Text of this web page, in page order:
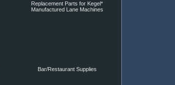
Replacement Parts for Kegel*
Manufactured Lane Machines
Bar/Restaurant Supplies